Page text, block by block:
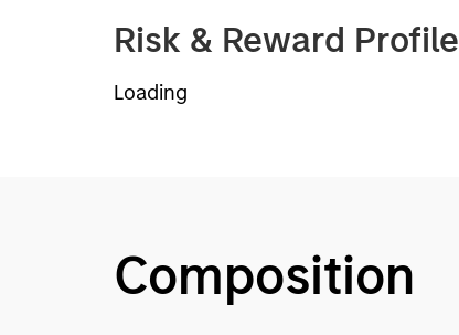
Risk & Reward Profile
Loading
Composition